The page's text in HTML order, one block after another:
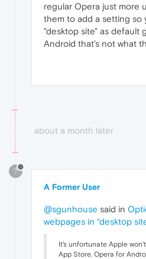
regular Opera just more
them to add a setting so
"desktop site" as default
Android that's not what
about a month later
?
A Former User
@sgunhouse said in
webpages in “desktop
It's unfortunate Apple
App Store. Opera for